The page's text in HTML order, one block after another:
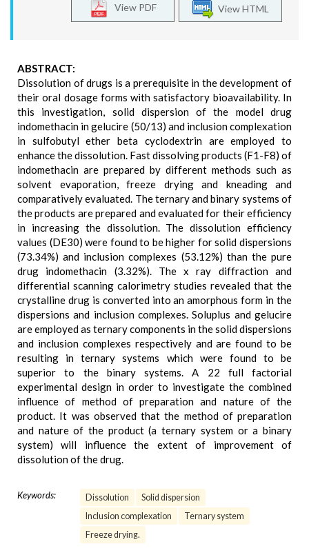
View HTML
View PDF
ABSTRACT:
Dissolution of drugs is a prerequisite in the development of
their oral dosage forms with satisfactory bioavailability. In
this investigation, solid dispersion of the model drug
indomethacin in gelucire (50/13) and inclusion complexation
in sulfobutyl ether beta cyclodextrin are employed to
enhance the dissolution. Fast dissolving products (F1-F8) of
indomethacin are prepared by different methods such as
solvent evaporation, freeze drying and kneading and
comparatively evaluated. The ternary and binary systems of
the products are prepared and evaluated for their efficiency
in increasing the dissolution. The dissolution efficiency
values (DE30) were found to be higher for solid dispersions
(73.34%) and inclusion complexes (53.12%) than the pure
drug indomethacin (3.32%). The x ray diffraction and
differential scanning calorimetry studies revealed that the
crystalline drug is converted into an amorphous form in the
dispersions and inclusion complexes. Soluplus and gelucire
are employed as ternary components in the solid dispersions
and inclusion complexes respectively and are found to be
resulting in ternary systems which were found to be
superior to the binary systems. A 22 full factorial
experimental design in order to investigate the combined
influence of method of preparation and nature of the
product. It was observed that the method of preparation
and nature of the product (a ternary system or a binary
system) will influence the extent of improvement of
dissolution of the drug.
Keywords: Dissolution
Solid dispersion
Inclusion complexation
Ternary system
Freeze drying.